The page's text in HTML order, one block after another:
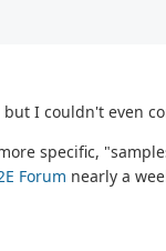
I couldn't even
specific,
Forum nearly a